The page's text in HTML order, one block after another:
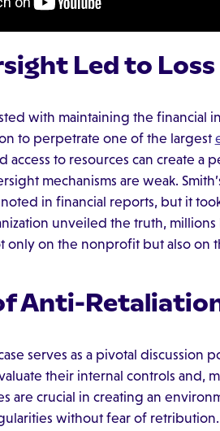
Led to Loss
with maintaining the financial
to perpetrate one of the largest
access to resources can create a
mechanisms are weak.
in financial reports, but it
unveiled the truth,
only on the nonprofit but also on
Anti-
serves as a pivotal discussion
their internal controls and,
are crucial in creating an
without fear of retribution.